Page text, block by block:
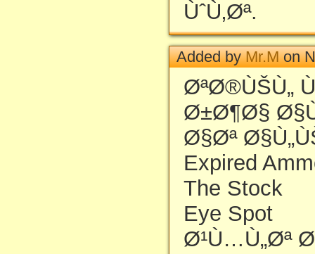
ÙˆÙ‚Øª.
Added byMr.Mon
ØªØ®ÙŠÙ„
Ø±Ø¶Ø§
Ø§Øª
Expired
The Stock
Eye Spot
Ø¹Ù…Ù„Øª